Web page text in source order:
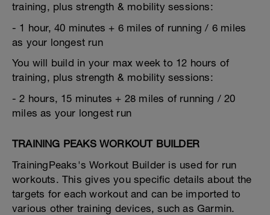
training, plus strength & mobility sessions:
- 1 hour, 40 minutes + 6 miles of running / 6 miles
as your longest run
You will build in your max week to 12 hours of
training, plus strength & mobility sessions:
- 2 hours, 15 minutes + 28 miles of running / 20
miles as your longest run
TRAINING PEAKS WORKOUT BUILDER
TrainingPeaks's Workout Builder is used for run
workouts. This gives you specific details about the
targets for each workout and can be imported to
various other training devices, such as Garmin.